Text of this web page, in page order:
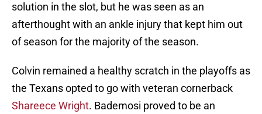
solution in the slot, but he was seen as an
afterthought with an ankle injury that kept him out
of season for the majority of the season.
Colvin remained a healthy scratch in the playoffs as
the Texans opted to go with veteran cornerback
Shareece Wright. Bademosi proved to be an